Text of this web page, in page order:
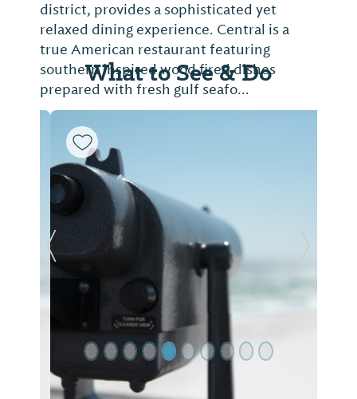
district, provides a sophisticated yet
relaxed dining experience. Central is a
true American restaurant featuring
southern inspired wood fired dishes
prepared with fresh gulf seafo...
What to See & Do
Previous Slide Next